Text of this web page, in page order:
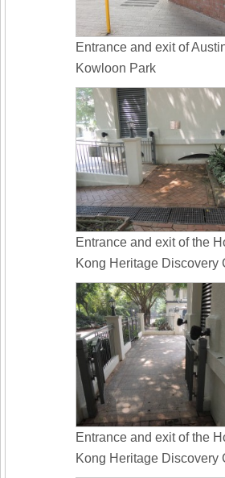
Entrance and exit of
Kowloon Park
Entrance and exit of the
Kong Heritage Discovery
Entrance and exit of the
Kong Heritage Discovery